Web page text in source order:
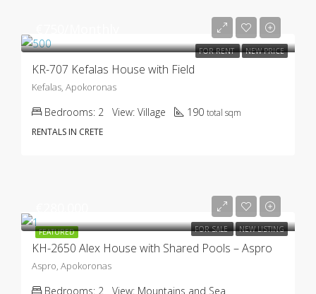
FOR RENT NEW PRICE
KR-707 Kefalas House with Field
Kefalas, Apokoronas
Bedrooms: 2 View: Village 190 total sqm
RENTALS IN CRETE
FEATURED FOR SALE NEW LISTING
KH-2650 Alex House with Shared Pools – Aspro
Aspro, Apokoronas
Bedrooms: 2 View: Mountains and Sea